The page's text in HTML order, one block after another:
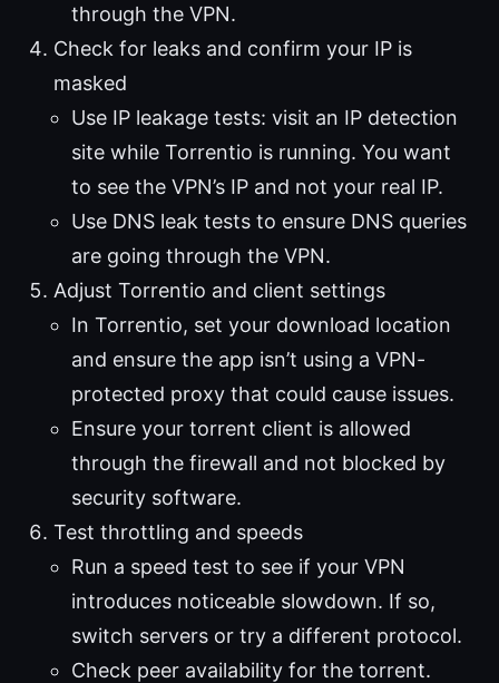
through the VPN.
Check for leaks and confirm your IP is
masked
Use IP leakage tests: visit an IP detection
site while Torrentio is running. You want
to see the VPN’s IP and not your real IP.
Use DNS leak tests to ensure DNS queries
are going through the VPN.
Adjust Torrentio and client settings
In Torrentio, set your download location
and ensure the app isn’t using a VPN-
protected proxy that could cause issues.
Ensure your torrent client is allowed
through the firewall and not blocked by
security software.
Test throttling and speeds
Run a speed test to see if your VPN
introduces noticeable slowdown. If so,
switch servers or try a different protocol.
Check peer availability for the torrent.